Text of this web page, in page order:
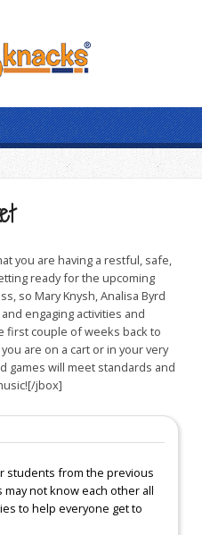
you are having a restful, safe,
ready for the upcoming
so Mary Knysh, Analisa Byrd
engaging activities and
first couple of weeks back to
are on a cart or in your very
games will meet standards and
jbox]
students from the previous
not know each other all
to help everyone get to